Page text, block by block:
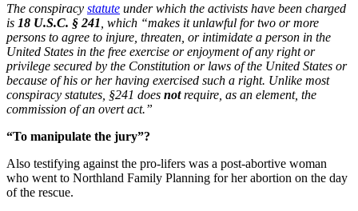
The conspiracy statute under which the activists have been charged
is 18 U.S.C. § 241 , which “makes it unlawful for two or more
persons to agree to injure, threaten, or intimidate a person in the
United States in the free exercise or enjoyment of any right or
privilege secured by the Constitution or laws of the United States or
because of his or her having exercised such a right. Unlike most
conspiracy statutes, §241 does notrequire, as an element, the
commission of an overt act.”
“To manipulate the jury”?
Also testifying against the pro-lifers was a post-abortive woman
who went to Northland Family Planning for her abortion on the day
of the rescue.